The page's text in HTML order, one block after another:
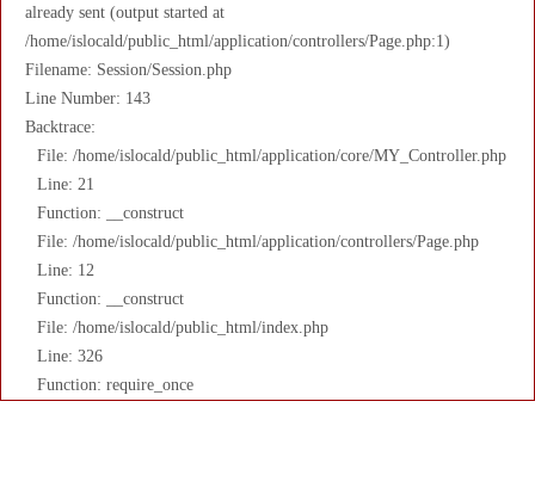
already sent (output started at
/home/islocald/public_html/application/controllers/Page.php:1)
Filename: Session/Session.php
Line Number: 143
Backtrace:
File: /home/islocald/public_html/application/core/MY_Controller.php
Line: 21
Function: __construct
File: /home/islocald/public_html/application/controllers/Page.php
Line: 12
Function: __construct
File: /home/islocald/public_html/index.php
Line: 326
Function: require_once